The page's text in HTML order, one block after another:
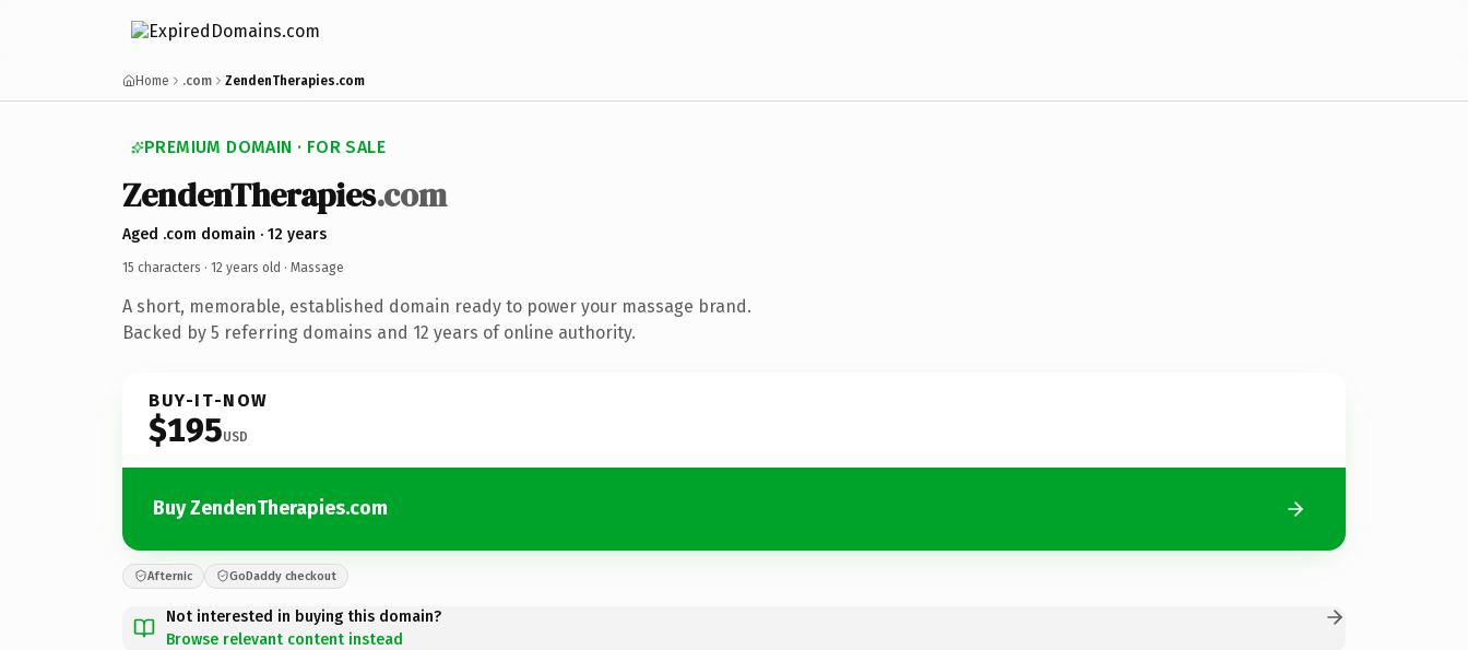
Home .com ZendenTherapies.com
PREMIUM DOMAIN · FOR SALE
ZendenTherapies.com
Aged .com domain · 12 years
15 characters · 12 years old · Massage
A short, memorable, established domain ready to power your massage brand.
Backed by 5 referring domains and 12 years of online authority.
BUY-IT-NOW
$195USD
Buy ZendenTherapies.com
Afternic GoDaddy checkout
Not interested in buying this domain?
Browse relevant content instead